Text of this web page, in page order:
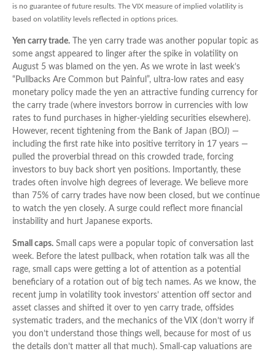
is no guarantee of future results. The VIX measure of implied volatility is
based on volatility levels reflected in options prices.
Yen carry trade. The yen carry trade was another popular topic as
some angst appeared to linger after the spike in volatility on
August 5 was blamed on the yen. As we wrote in last week’s
“Pullbacks Are Common but Painful”, ultra-low rates and easy
monetary policy made the yen an attractive funding currency for
the carry trade (where investors borrow in currencies with low
rates to fund purchases in higher-yielding securities elsewhere).
However, recent tightening from the Bank of Japan (BOJ) —
including the first rate hike into positive territory in 17 years —
pulled the proverbial thread on this crowded trade, forcing
investors to buy back short yen positions. Importantly, these
trades often involve high degrees of leverage. We believe more
than 75% of carry trades have now been closed, but we continue
to watch the yen closely. A surge could reflect more financial
instability and hurt Japanese exports.
Small caps. Small caps were a popular topic of conversation last
week. Before the latest pullback, when rotation talk was all the
rage, small caps were getting a lot of attention as a potential
beneficiary of a rotation out of big tech names. As we know, the
recent jump in volatility took investors’ attention off sector and
asset classes and shifted it over to yen carry trade, offsides
systematic traders, and the mechanics of the VIX (don’t worry if
you don’t understand those things well, because for most of us
the details don’t matter all that much). Small-cap valuations are